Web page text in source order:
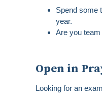
Spend some
year.
Are you
Open in
Looking for an